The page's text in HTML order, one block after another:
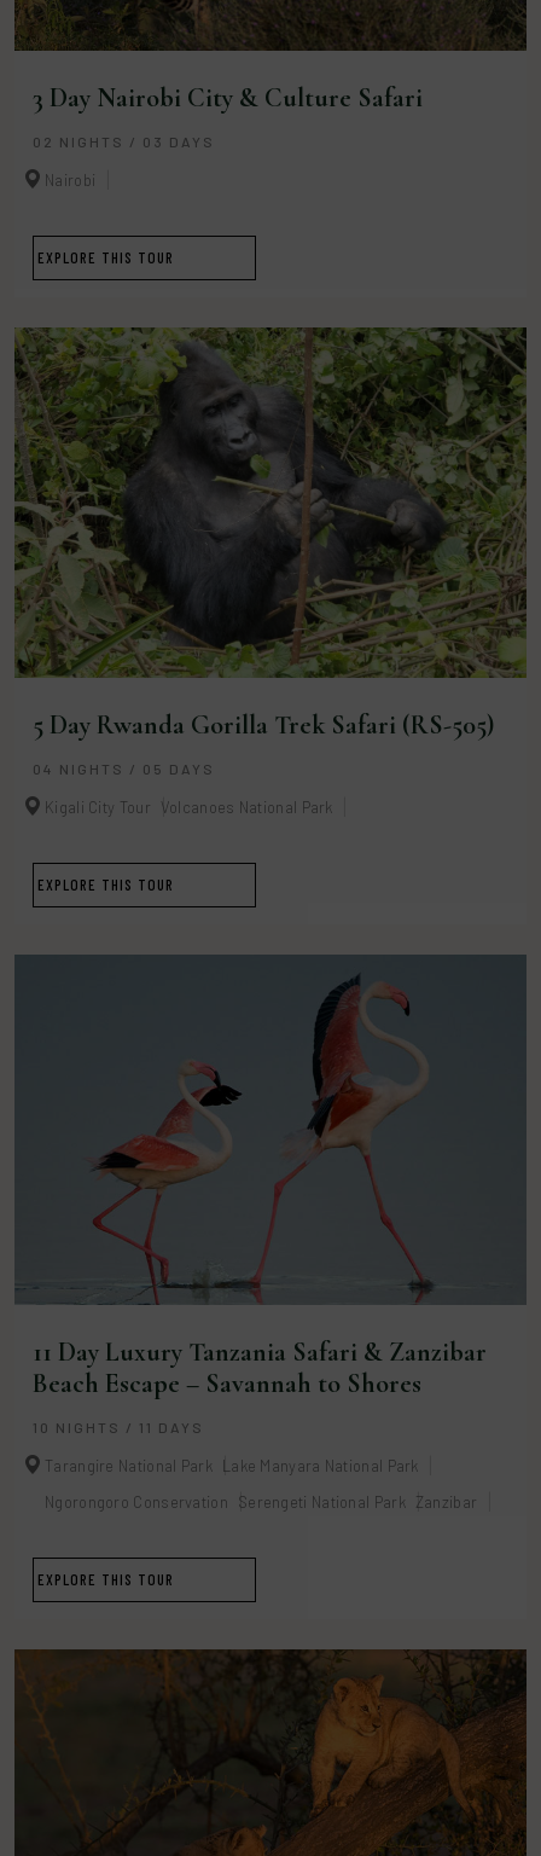
3 Day Nairobi City & Culture Safari
02 NIGHTS / 03 DAYS
Nairobi
EXPLORE THIS TOUR
5 Day Rwanda Gorilla Trek Safari (RS-505)
04 NIGHTS / 05 DAYS
Kigali City Tour Volcanoes National Park
EXPLORE THIS TOUR
11 Day Luxury Tanzania Safari & Zanzibar
Beach Escape – Savannah to Shores
10 NIGHTS / 11 DAYS
Tarangire National Park
Lake Manyara National Park
Ngorongoro Conservation
Serengeti National Park Zanzibar
EXPLORE THIS TOUR